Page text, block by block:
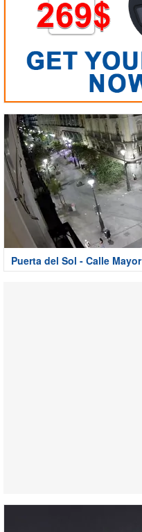
Puerta del Sol - Calle Mayor